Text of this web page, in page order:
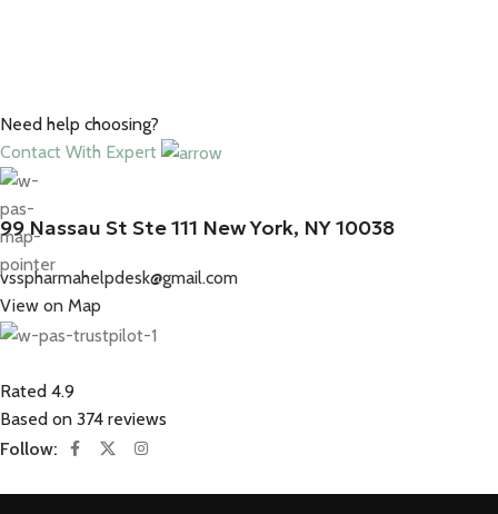
Need help choosing?
Contact With Expert
99 Nassau St Ste 111 New York, NY 10038
vsspharmahelpdesk@gmail.com
View on Map
Rated 4.9
Based on 374 reviews
Follow: